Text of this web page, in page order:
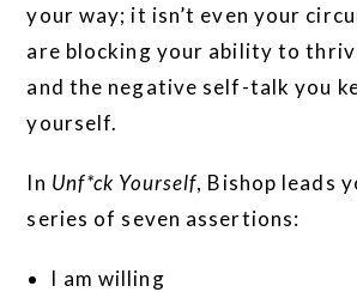
your way; it isn’t even your
are blocking your ability to
and the negative self-talk you
yourself.
In Unf*ck Yourself, Bishop leads
series of seven assertions:
I am willing